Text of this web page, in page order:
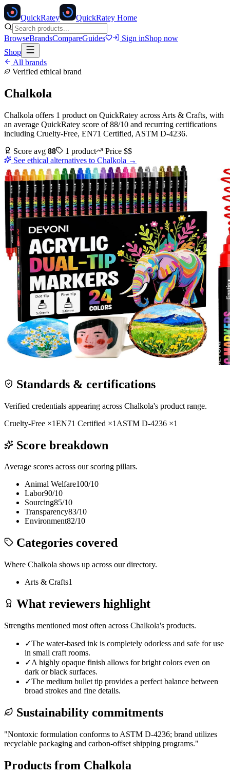
QuickRatey QuickRatey Home
BrowseBrandsCompareGuides Sign inShop now
Shop
All brands
Verified ethical brand
Chalkola
Chalkola offers 1 product on QuickRatey across Arts & Crafts, with
an average QuickRatey score of88/10 and recurring certifications
including Cruelty-Free, EN71 Certified, ASTM D-4236.
Score avg 88 1 product Price $$
See ethical alternatives to Chalkola →
Standards & certifications
Verified credentials appearing across Chalkola's product range.
Cruelty-Free ×1EN71 Certified ×1 ASTM D-4236 ×1
Score breakdown
Average scores across our scoring pillars.
Animal Welfare100/10
Labor90/10
Sourcing85/10
Transparency83/10
Environment82/10
Categories covered
Where Chalkola shows up across our directory.
Arts & Crafts1
What reviewers highlight
Strengths mentioned most often across Chalkola's products.
✓The water-based ink is completely odorless and safe for use
in small craft rooms.
✓A highly opaque finish allows for bright colors even on
dark or black surfaces.
✓The medium bullet tip provides a perfect balance between
broad strokes and fine details.
Sustainability commitments
"Nontoxic formulation conforms to ASTM D-4236; brand utilizes
recyclable packaging and carbon-offset shipping programs."
Products from Chalkola